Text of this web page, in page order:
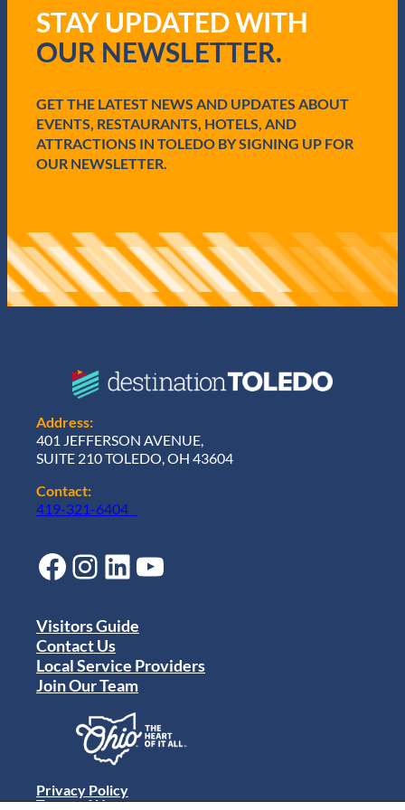
e
q
u
e
d
)
STAY UPDATED WITH
OUR NEWSLETTER.
GET THE LATEST NEWS AND UPDATES ABOUT
EVENTS, RESTAURANTS, HOTELS, AND
ATTRACTIONS IN TOLEDO BY SIGNING UP FOR
OUR NEWSLETTER.
Address:
401 JEFFERSON AVENUE,
SUITE 210 TOLEDO, OH 43604
Contact:
419-321-6404
Facebook Instagram LinkedIn YouTube
Visitors Guide
Contact Us
Local Service Providers
Join Our Team
Privacy Policy
Terms of Use